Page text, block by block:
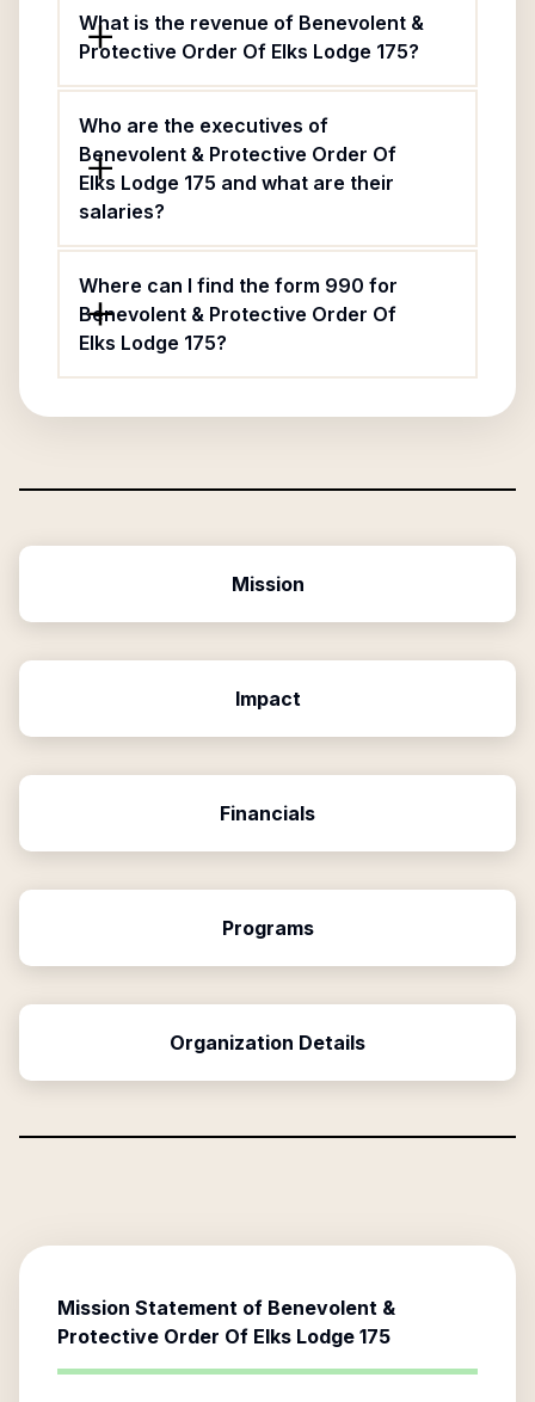
What is the revenue of Benevolent &
Protective Order Of Elks Lodge 175?
Who are the executives of
Benevolent & Protective Order Of
Elks Lodge 175 and what are their
salaries?
Where can I find the form 990 for
Benevolent & Protective Order Of
Elks Lodge 175?
Mission
Impact
Financials
Programs
Organization Details
Mission Statement of Benevolent &
Protective Order Of Elks Lodge 175